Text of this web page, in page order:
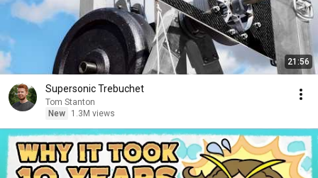
21:56
Supersonic Trebuchet
Tom Stanton
New
1.3M views